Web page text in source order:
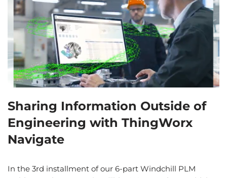
Sharing Information Outside of
Engineering with ThingWorx
Navigate
In the 3rd installment of our 6-part Windchill PLM